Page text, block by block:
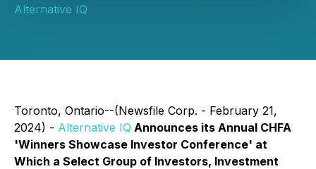
Alternative IQ
Toronto, Ontario--(Newsfile Corp. - February 21,
2024) - Alternative IQ Announces its Annual CHFA
'Winners Showcase Investor Conference' at
Which a Select Group of Investors, Investment